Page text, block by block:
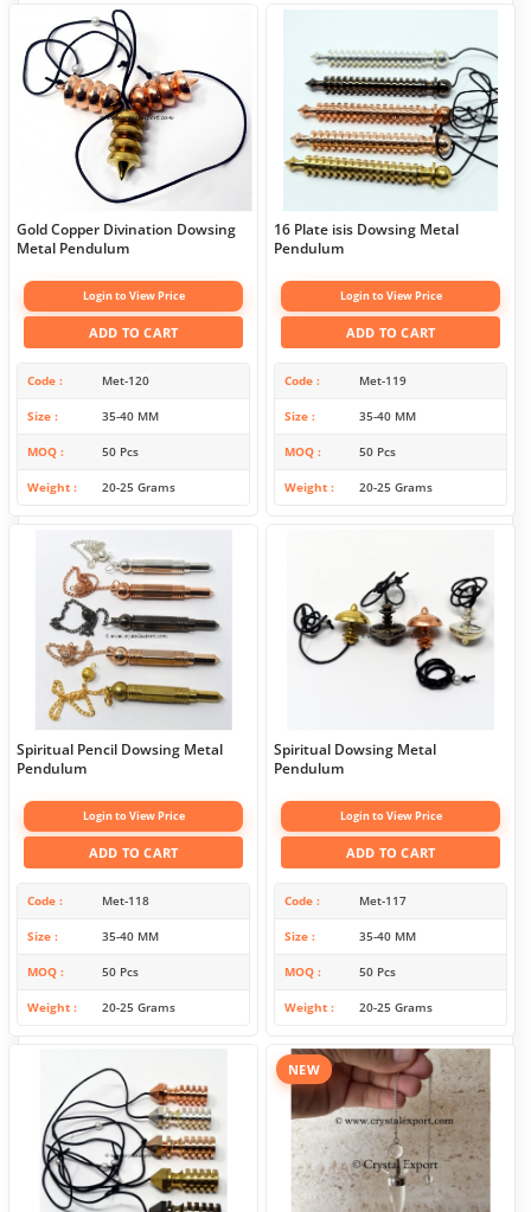
Gold Copper Divination Dowsing
Metal Pendulum
Login to View Price
ADD TO CART
Code Met-120
Size 35-40 MM
MOQ 50 Pcs
Weight 20-25 Grams
16 Plate isis Dowsing Metal
Pendulum
Login to View Price
ADD TO CART
Code Met-119
Size 35-40 MM
MOQ 50 Pcs
Weight 20-25 Grams
Spiritual Pencil Dowsing Metal
Pendulum
Login to View Price
ADD TO CART
Code Met-118
Size 35-40 MM
MOQ 50 Pcs
Weight 20-25 Grams
Spiritual Dowsing Metal
Pendulum
Login to View Price
ADD TO CART
Code Met-117
Size 35-40 MM
MOQ 50 Pcs
Weight 20-25 Grams
NEW